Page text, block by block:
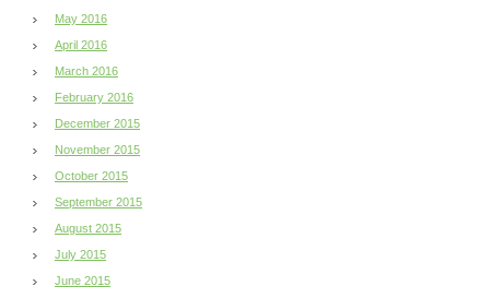
May 2016
April 2016
March 2016
February 2016
December 2015
November 2015
October 2015
September 2015
August 2015
July 2015
June 2015